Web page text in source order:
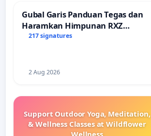
Gubal Garis Panduan Tegas dan
Haramkan Himpunan RXZ
Members di Terengganu
217 signatures
2 Aug 2026
Support Outdoor Yoga, Meditation,
& Wellness Classes at Wildflower